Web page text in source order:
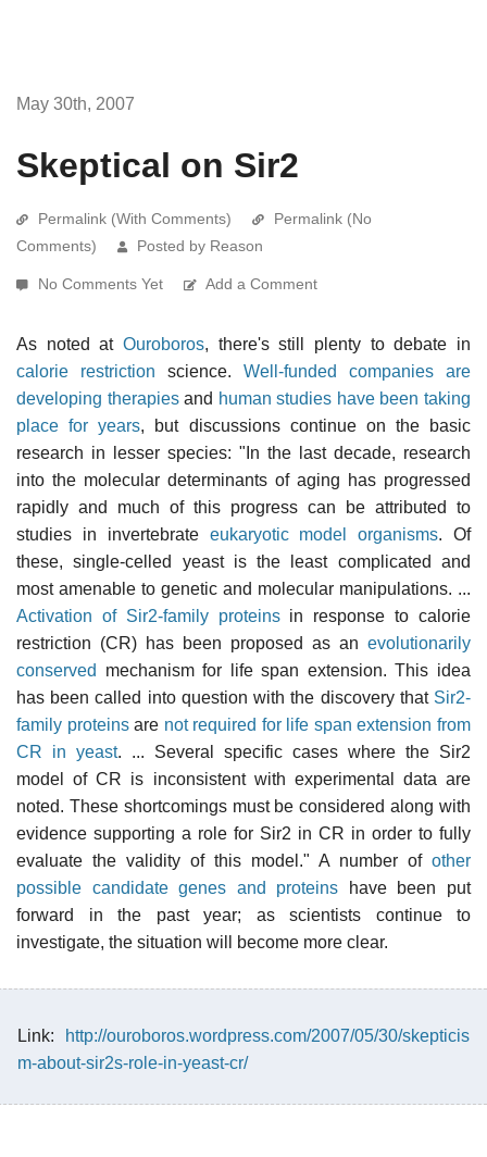
May 30th, 2007
Skeptical on Sir2
Permalink (With Comments)
Permalink (No
Comments)
Posted by Reason
No Comments Yet Add a Comment
As noted at Ouroboros, there's still plenty to debate in
calorie restriction science. Well-funded companies are
developing therapiesand human studies have been taking
place for years, but discussions continue on the basic
research in lesser species: "In the last decade, research
into the molecular determinants of aging has progressed
rapidly and much of this progress can be attributed to
studies in invertebrate eukaryotic model organisms. Of
these, single-celled yeast is the least complicated and
most amenable to genetic and molecular manipulations. ...
Activation of Sir2-family proteinsin response to calorie
restriction (CR) has been proposed as an evolutionarily
conserved
mechanism for life span extension. This idea
has been called into question with the discovery that Sir2-
family proteinsare not required for life span extension from
CR in yeast. ... Several specific cases where the Sir2
model of CR is inconsistent with experimental data are
noted. These shortcomings must be considered along with
evidence supporting a role for Sir2 in CR in order to fully
evaluate the validity of this model." A number of other
possible candidate genes and proteins have been put
forward in the past year; as scientists continue to
investigate, the situation will become more clear.
Link:
http://ouroboros.wordpress.com/2007/05/30/skepticis
m-about-sir2s-role-in-yeast-cr/